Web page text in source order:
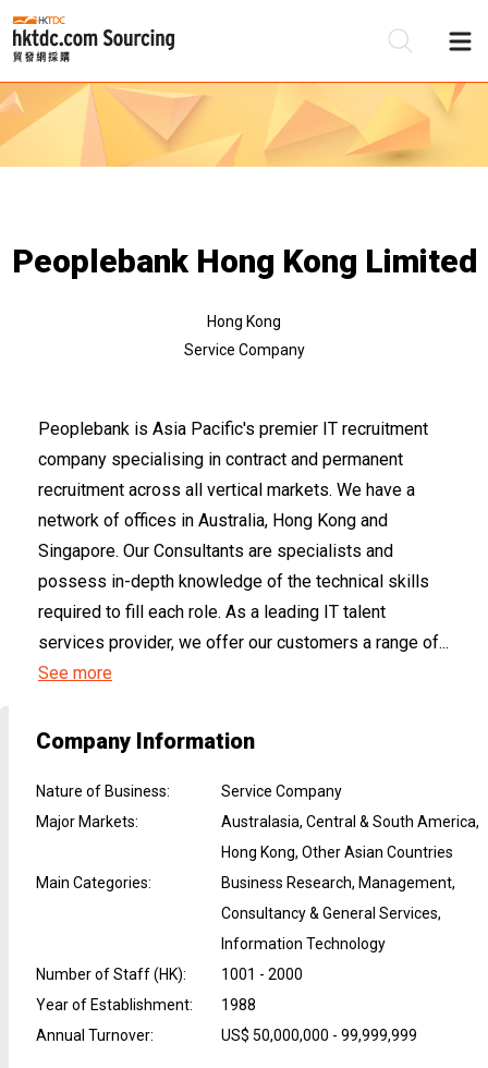
Peoplebank Hong Kong Limited
Hong Kong
Service Company
Peoplebank is Asia Pacific's premier IT recruitment
company specialising in contract and permanent
recruitment across all vertical markets. We have a
network of offices in Australia, Hong Kong and
Singapore. Our Consultants are specialists and
possess in-depth knowledge of the technical skills
required to fill each role. As a leading IT talent
services provider, we offer our customers a range of...
See more
Company Information
Nature of Business:
Service Company
Major Markets:
Australasia, Central & South America,
Hong Kong, Other Asian Countries
Main Categories:
Business Research, Management,
Consultancy & General Services,
Information Technology
Number of Staff (HK):
1001 - 2000
Year of Establishment:
1988
Annual Turnover: US$ 50,000,000 - 99,999,999